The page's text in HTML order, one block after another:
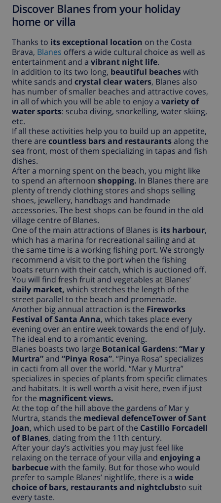
Discover Blanes from your holiday
home or villa
Thanks to its exceptional location on the Costa
Brava, Blanes offers a wide cultural choice as well as
entertainment and a vibrant night life.
In addition to its two long, beautiful beacheswith
white sands and crystal clear waters, Blanes also
has number of smaller beaches and attractive coves,
in all of which you will be able to enjoy a variety of
water sports: scuba diving, snorkelling, water skiing,
etc.
If all these activities help you to build up an appetite,
there are countless bars and restaurantsalong the
sea front, most of them specializing in tapas and fish
dishes.
After a morning spent on the beach, you might like
to spend an afternoon shopping. In Blanes there are
plenty of trendy clothing stores and shops selling
shoes, jewellery, handbags and handmade
accessories. The best shops can be found in the old
village centre of Blanes.
One of the main attractions of Blanes is its harbour,
which has a marina for recreational sailing and at
the same time is a working fishing port. We strongly
recommend a visit to the port when the fishing
boats return with their catch, which is auctioned off.
You will find fresh fruit and vegetables at Blanes’
daily market, which stretches the length of the
street parallel to the beach and promenade.
Another big annual attraction is the Fireworks
Festival of Santa Anna, which takes place every
evening over an entire week towards the end of July.
The ideal end to a romantic evening.
Blanes boasts two large Botanical Gardens: “Mar y
Murtra”and “Pinya Rosa”. “Pinya Rosa” specializes
in cacti from all over the world. “Mar y Murtra”
specializes in species of plants from specific climates
and habitats. It is well worth a visit here, even if just
for the magnificent views.
At the top of the hill above the gardens of Mar y
Murtra, stands the medieval defenceTower of Sant
Joan, which used to be part of the Castillo Forcadell
of Blanes, dating from the 11th century.
After your day’s activities you may just feel like
relaxing on the terrace of your villa and enjoying a
barbecuewith the family. But for those who would
prefer to sample Blanes’ nightlife, there is a wide
choice of bars, restaurants and nightclubsto suit
every taste.